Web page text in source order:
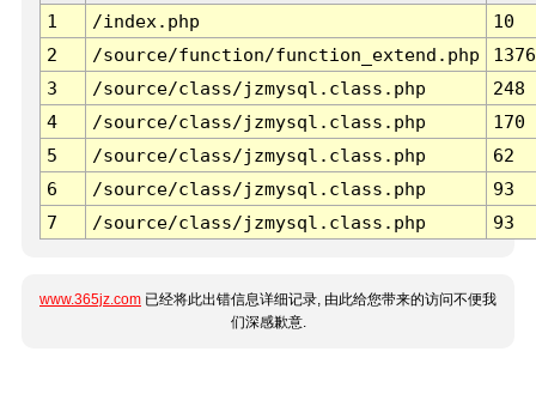
1
/index.php
10
2
/source/function/function_extend.php
1376
3
/source/class/jzmysql.class.php
248
4
/source/class/jzmysql.class.php
170
5
/source/class/jzmysql.class.php
62
6
/source/class/jzmysql.class.php
93
7
/source/class/jzmysql.class.php 93
www.365jz.com 已经将此出错信息详细记录, 由此给您带来的访问不便我
们深感歉意.